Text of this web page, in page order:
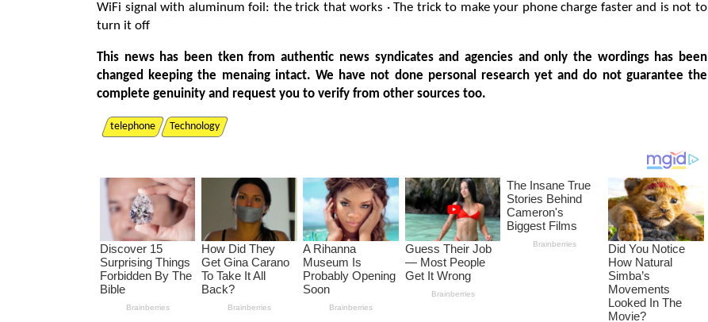
WiFi signal with aluminum foil: the trick that works · The trick to make your phone charge faster and is not to
turn it off
This news has been tken from authentic news syndicates and agencies and only the wordings has been
changed keeping the menaing intact. We have not done personal research yet and do not guarantee the
complete genuinity and request you to verify from other sources too.
telephone Technology